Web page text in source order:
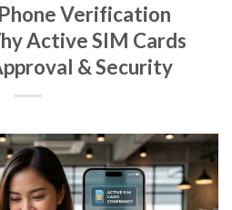
Phone Verification
Active SIM Cards
& Security